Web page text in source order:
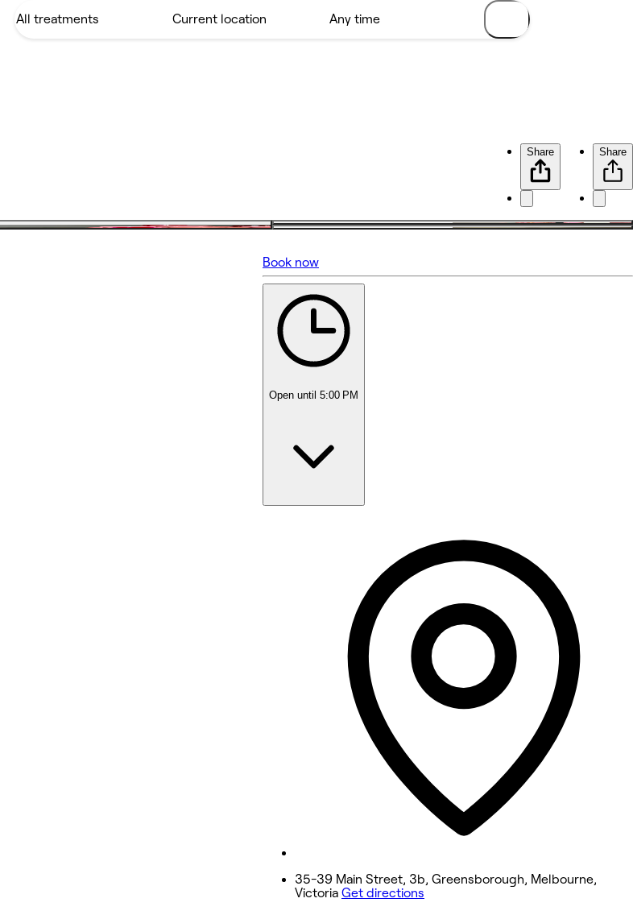
Share Share
No reviews yet
Book now
Open until 5:00 PM
9:00 AM - 5:30 PM
Wednesday
9:00 AM - 5:30 PM
9:00 AM - 8:00 PM
9:00 AM - 8:00 PM
10:00 AM - 5:00 PM
35-39 Main Street, 3b, Greensborough, Melbourne,
Victoria Get directions